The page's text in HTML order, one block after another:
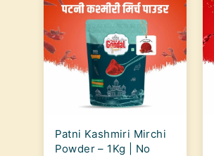
Patni Kashmiri Mirchi
Powder – 1Kg | No